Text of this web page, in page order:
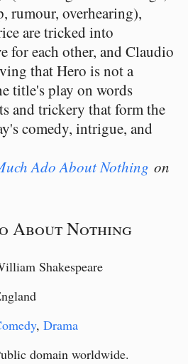
rumour, overhearing),
are tricked into
for each other, and Claudio
that Hero is not a
title's play on words
and trickery that form the
comedy, intrigue, and
Ado About Nothing on
About Nothing
Shakespeare
, Drama
domain worldwide.